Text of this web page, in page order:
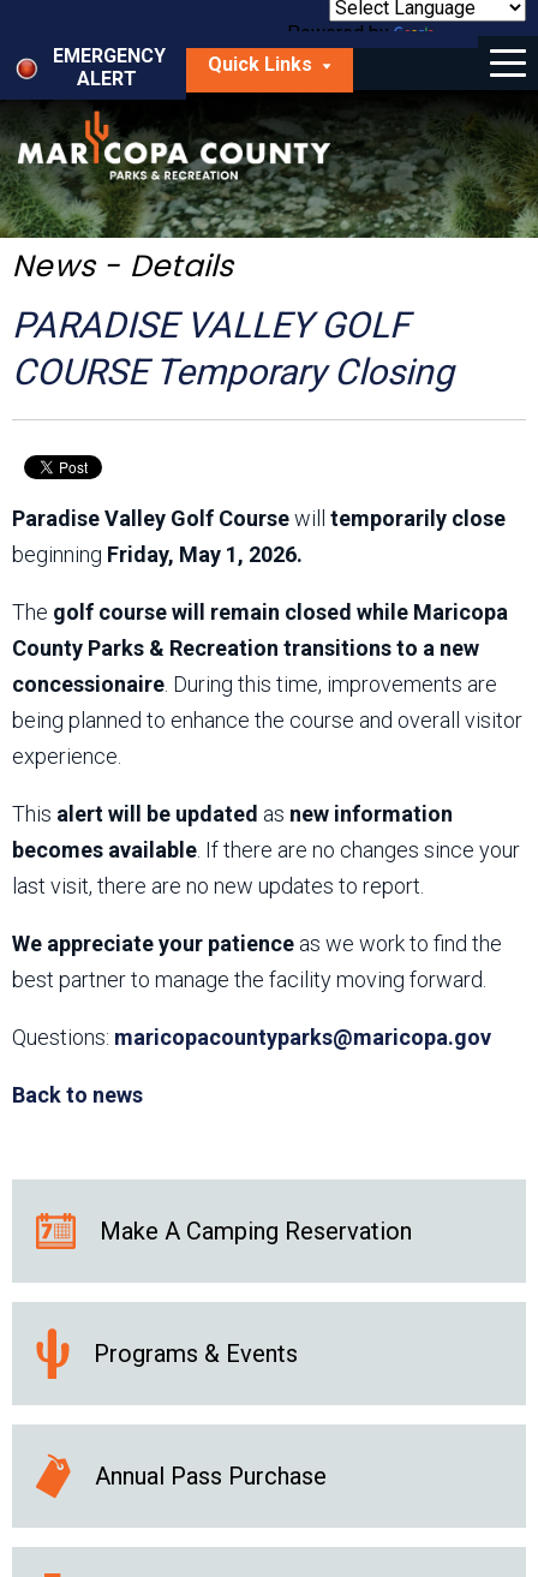
main
content
Powered by
Translate
EMERGENCY
ALERT
Quick Links
Menu
Things to Do
Park Locator
Maps
Get Involved
About Us
News - Details
PARADISE VALLEY GOLF
COURSE Temporary Closing
Paradise Valley Golf Coursewill temporarily close
beginning Friday, May 1, 2026.
The golf course will remain closed while Maricopa
County Parks & Recreation transitions to a new
concessionaire . During this time, improvements are
being planned to enhance the course and overall visitor
experience.
This alert will be updated as new information
becomes available . If there are no changes since your
last visit, there are no new updates to report.
We appreciate your patience as we work to find the
best partner to manage the facility moving forward.
Questions: maricopacountyparks@maricopa.gov
Back to news
Make A Camping Reservation
Programs & Events
Annual Pass Purchase